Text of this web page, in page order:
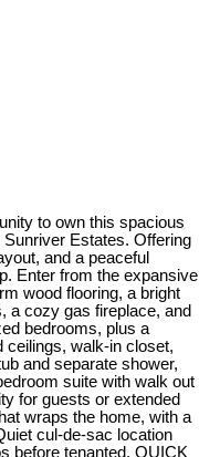
to own this spacious
Estates. Offering
and a peaceful
Enter from the expansive
wood flooring, a bright
a cozy gas fireplace, and
bedrooms, plus a
ceilings, walk-in closet,
and separate shower,
suite with walk out
for guests or extended
wraps the home, with a
cul-de-sac location
before tenanted. QUICK